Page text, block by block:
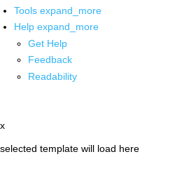
Tools expand_more
Help expand_more
Get Help
Feedback
Readability
x
selected template will load here